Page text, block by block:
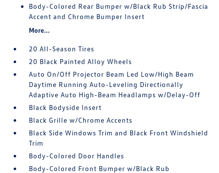
Body-Colored Rear Bumper w/Black Rub Strip/Fascia
Accent and Chrome Bumper Insert
More...
20 All-Season Tires
20 Black Painted Alloy Wheels
Auto On/Off Projector Beam Led Low/High Beam
Daytime Running Auto-Leveling Directionally
Adaptive Auto High-Beam Headlamps w/Delay-Off
Black Bodyside Insert
Black Grille w/Chrome Accents
Black Side Windows Trim and Black Front Windshield
Trim
Body-Colored Door Handles
Body-Colored Front Bumper w/Black Rub